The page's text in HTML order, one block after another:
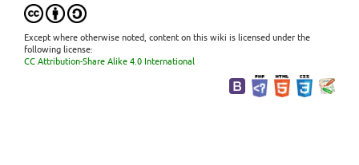
Except where otherwise noted, content on this wiki is licensed under the
following license:
CC Attribution-Share Alike 4.0 International